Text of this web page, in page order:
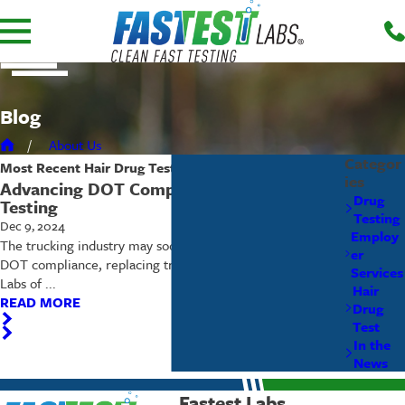
Blog
About Us
Most Recent Hair Drug Test
Advancing DOT Compliance: Hair Drug
Testing
Dec 9, 2024
The trucking industry may soon adopt hair drug testing for
DOT compliance, replacing traditional urinalyses. Fastest
Labs of ...
READ MORE
Categor
ies
Drug
Testing
Employ
er
Services
Hair
Drug
Test
In the
News